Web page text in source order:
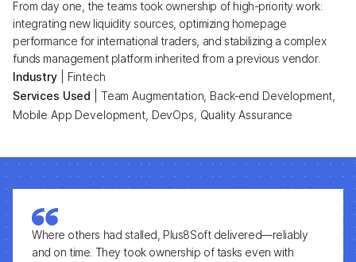
From day one, the teams took ownership of high-priority work:
integrating new liquidity sources, optimizing homepage
performance for international traders, and stabilizing a complex
funds management platform inherited from a previous vendor.
Industry
Fintech
Services Used
Team Augmentation, Back-end Development,
Mobile App Development, DevOps, Quality Assurance
Where others had stalled, Plus8Soft delivered—reliably
and on time. They took ownership of tasks even with